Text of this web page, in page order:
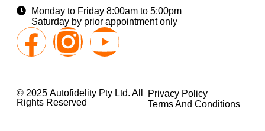
Monday to Friday 8:00am to 5:00pm
Saturday by prior appointment only
© 2025 Autofidelity Pty Ltd. All
Rights Reserved
Privacy Policy
Terms And Conditions